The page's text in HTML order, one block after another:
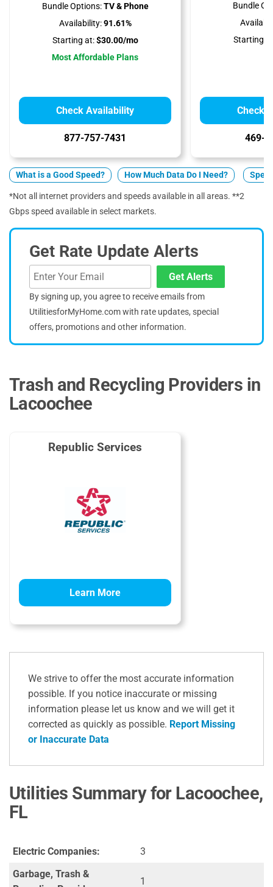
Bundle Options:TV & Phone
Availability:91.61%
Starting at:$30.00/mo
Most Affordable Plans
Check Availability
877-757-7431
Bundle
Starting
Check
469-
What is a Good Speed? How Much Data Do I Need?
*Not all internet providers and speeds available in all areas. **2
Gbps speed available in select markets.
Get Rate Update Alerts
Get Alerts
By signing up, you agree to receive emails from
UtilitiesforMyHome.com with rate updates, special
offers, promotions and other information.
Trash and Recycling Providers in
Lacoochee
Republic Services
Learn More
We strive to offer the most accurate information
possible. If you notice inaccurate or missing
information please let us know and we will get it
corrected as quickly as possible. Report Missing
or Inaccurate Data
Utilities Summary for Lacoochee,
FL
Electric Companies:
3
Garbage, Trash &
1